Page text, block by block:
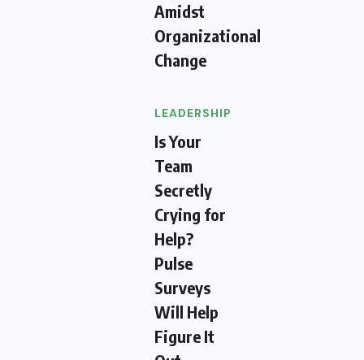
Amidst
Organizational
Change
LEADERSHIP
Is Your
Team
Secretly
Crying for
Help?
Pulse
Surveys
Will Help
Figure It